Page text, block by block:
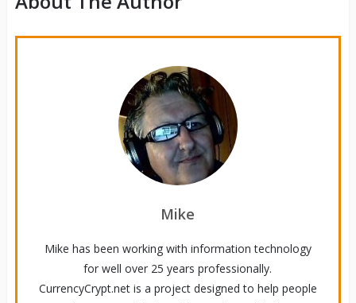
Mike
Mike has been working with information technology
for well over 25 years professionally.
CurrencyCrypt.net is a project designed to help people